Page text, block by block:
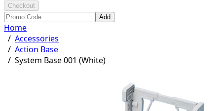
Checkout
Add
Home
/ Accessories
/ Action Base
/ System Base 001 (White)